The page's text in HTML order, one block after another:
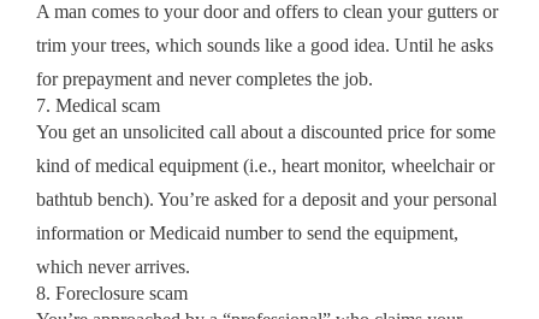
A man comes to your door and offers to clean your gutters or
trim your trees, which sounds like a good idea. Until he asks
for prepayment and never completes the job.
7. Medical scam
You get an unsolicited call about a discounted price for some
kind of medical equipment (i.e., heart monitor, wheelchair or
bathtub bench). You’re asked for a deposit and your personal
information or Medicaid number to send the equipment,
which never arrives.
8. Foreclosure scam